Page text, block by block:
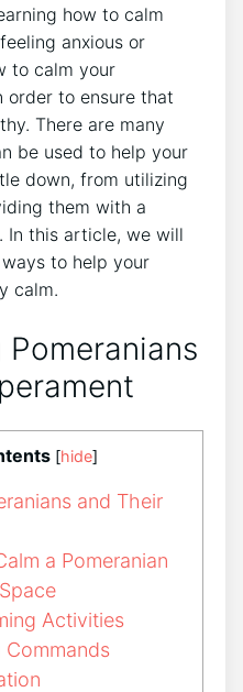
how to calm
anxious or
to calm your
order to ensure that
There are many
be used to help your
down, from utilizing
them with a
In this article, we will
to help your
calm.
[hide]
and Their
a Pomeranian
Activities
Commands